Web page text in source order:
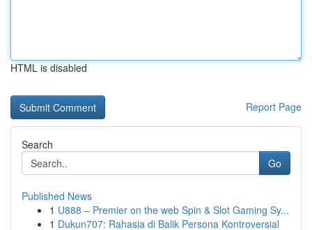
HTML is disabled
Report Page
Search
Go
Published News
1 U888 – Premier on the web Spin & Slot Gaming Sy...
1 Dukun707: Rahasia di Balik Persona Kontroversial